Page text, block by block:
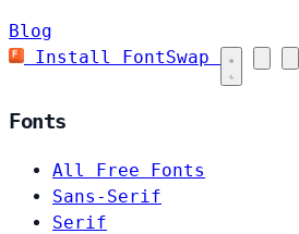
Blog
Install FontSwap
Fonts
All Free Fonts
Sans-Serif
Serif